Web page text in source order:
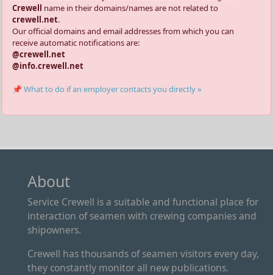
Crewell name in their domains/names are not related to
crewell.net.
Our official domains and email addresses from which you can
receive automatic notifications are:
@crewell.net
@info.crewell.net
📌 What to do if an employer contacts you directly »
About
Service Crewell is a suitable and functional place for
interaction of seamen with crewing companies and
shipowners.
Crewell has thousands of seamen visitors every day,
they constantly monitor all new publications.